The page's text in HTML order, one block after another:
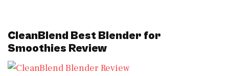
CleanBlend Best Blender for
Smoothies Review